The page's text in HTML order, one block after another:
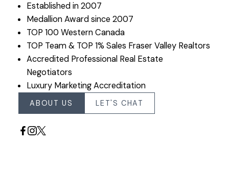
Established in 2007
Medallion Award since 2007
TOP 100 Western Canada
TOP Team & TOP 1% Sales Fraser Valley Realtors
Accredited Professional Real Estate
Negotiators
Luxury Marketing Accreditation
ABOUT US LET'S CHAT